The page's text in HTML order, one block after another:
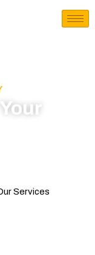
Services